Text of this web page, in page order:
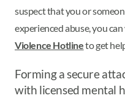
suspect that you or
experienced abuse, you
Violence Hotlineto get
Forming a secure
with licensed mental